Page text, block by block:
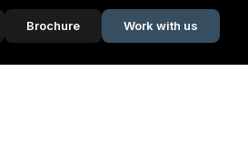
Brochure Work with us